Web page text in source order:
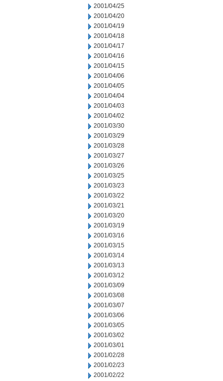
2001/04/25
2001/04/20
2001/04/19
2001/04/18
2001/04/17
2001/04/16
2001/04/15
2001/04/06
2001/04/05
2001/04/04
2001/04/03
2001/04/02
2001/03/30
2001/03/29
2001/03/28
2001/03/27
2001/03/26
2001/03/25
2001/03/23
2001/03/22
2001/03/21
2001/03/20
2001/03/19
2001/03/16
2001/03/15
2001/03/14
2001/03/13
2001/03/12
2001/03/09
2001/03/08
2001/03/07
2001/03/06
2001/03/05
2001/03/02
2001/03/01
2001/02/28
2001/02/23
2001/02/22